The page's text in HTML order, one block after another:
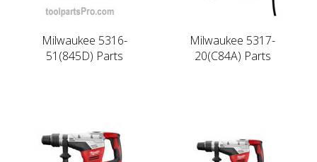
Milwaukee 5316-
51(845D) Parts
Milwaukee 5317-
20(C84A) Parts